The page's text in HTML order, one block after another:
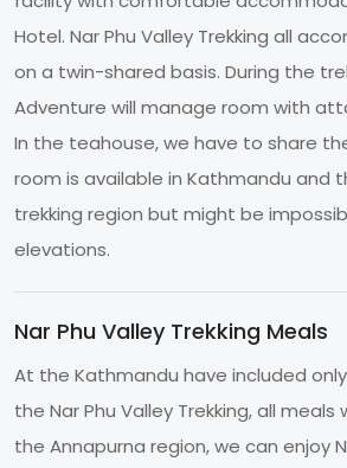
Hotel. Nar Phu Valley Trekking all
on a twin-shared basis. During the
Adventure will manage room with
In the teahouse, we have to share
room is available in Kathmandu and
trekking region but might be
elevations.
Nar Phu Valley Trekking Meals
At the Kathmandu have included
the Nar Phu Valley Trekking, all meals
the Annapurna region, we can enjoy